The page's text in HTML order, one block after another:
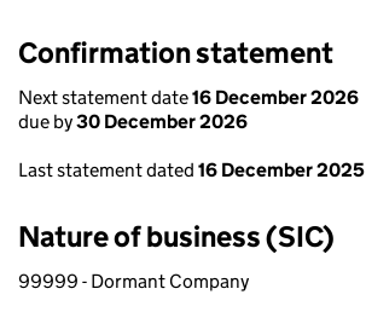
Confirmation statement
Next statement date16 December 2026
due by30 December 2026
Last statement dated 16 December 2025
Nature of business (SIC)
99999 - Dormant Company